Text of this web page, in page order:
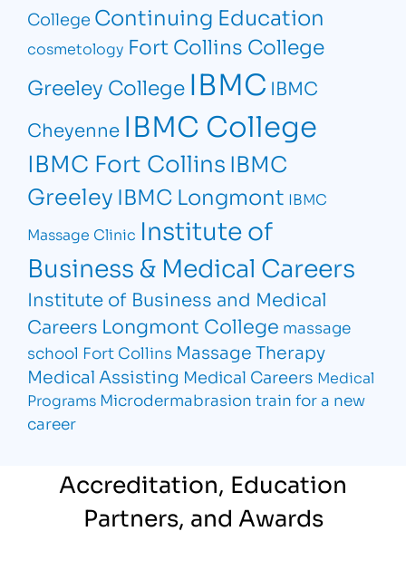
College Continuing Education
cosmetology Fort Collins College
Greeley College IBMC IBMC
Cheyenne IBMC College
IBMC Fort CollinsIBMC
Greeley IBMC Longmont IBMC
Massage Clinic Institute of
Business & Medical Careers
Institute of Business and Medical
Careers Longmont College massage
school Fort Collins Massage Therapy
Medical Assisting Medical Careers Medical
Programs Microdermabrasion train for a new
career
Accreditation, Education
Partners, and Awards